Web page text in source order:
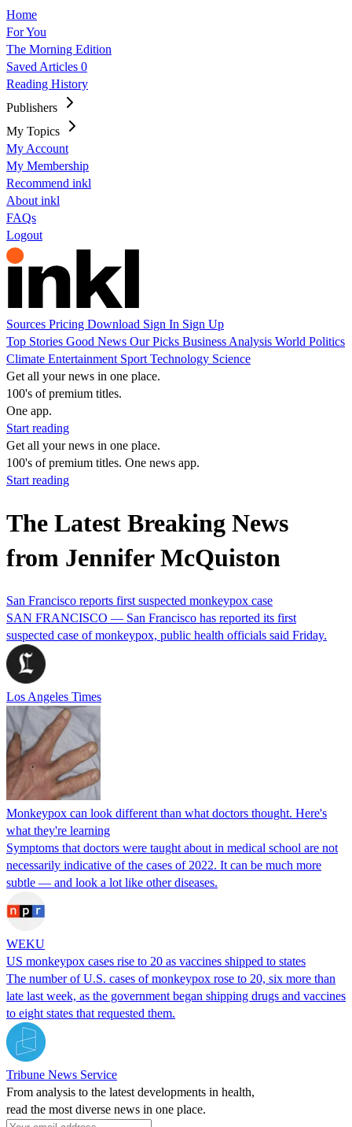
Home
For You
The Morning Edition
Saved Articles 0
Reading History
Publishers
My Topics
My Account
My Membership
Recommend inkl
About inkl
FAQs
Logout
Sources Pricing Download Sign In Sign Up
Top Stories Good News Our Picks Business Analysis World Politics
Climate Entertainment Sport Technology Science
Get all your news in one place.
100's of premium titles.
One app.
Start reading
Get all your news in one place.
100's of premium titles. One news app.
Start reading
The Latest Breaking News
from Jennifer McQuiston
San Francisco reports first suspected monkeypox case
SAN FRANCISCO — San Francisco has reported its first
suspected case of monkeypox, public health officials said Friday.
Los Angeles Times
Monkeypox can look different than what doctors thought. Here's
what they're learning
Symptoms that doctors were taught about in medical school are not
necessarily indicative of the cases of 2022. It can be much more
subtle — and look a lot like other diseases.
WEKU
US monkeypox cases rise to 20 as vaccines shipped to states
The number of U.S. cases of monkeypox rose to 20, six more than
late last week, as the government began shipping drugs and vaccines
to eight states that requested them.
Tribune News Service
From analysis to the latest developments in health,
read the most diverse news in one place.